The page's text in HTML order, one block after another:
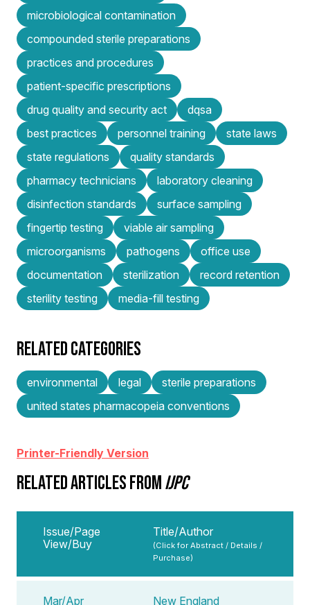
microbiological contamination
compounded sterile preparations
practices and procedures
patient-specific prescriptions
drug quality and security act
dqsa
best practices
personnel training
state laws
state regulations
quality standards
pharmacy technicians
laboratory cleaning
disinfection standards
surface sampling
fingertip testing
viable air sampling
microorganisms
pathogens
office use
documentation
sterilization
record retention
sterility testing
media-fill testing
RELATED CATEGORIES
environmental legal
sterile preparations
united states pharmacopeia conventions
Printer-Friendly Version
RELATED ARTICLES FROMIJPC
Issue/Page
View/Buy
Title/Author
(Click for Abstract / Details /
Purchase)
Mar/Apr New England